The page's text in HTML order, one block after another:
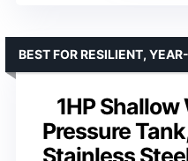
1HP
Pressure
Stainless
BEST FOR RESILIENT,